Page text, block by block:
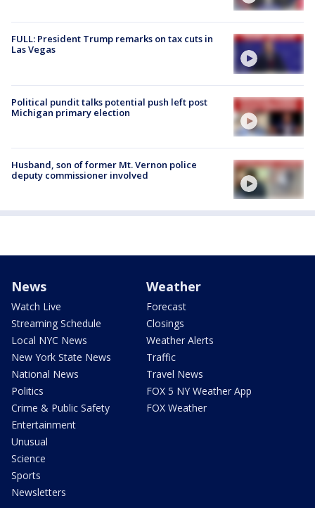
FULL: President Trump remarks on tax cuts in
Las Vegas
Political pundit talks potential push left post
Michigan primary election
Husband, son of former Mt. Vernon police
deputy commissioner involved
News
Watch Live
Streaming Schedule
Local NYC News
New York State News
National News
Politics
Crime & Public Safety
Entertainment
Unusual
Science
Sports
Newsletters
Weather
Forecast
Closings
Weather Alerts
Traffic
Travel News
FOX 5 NY Weather App
FOX Weather